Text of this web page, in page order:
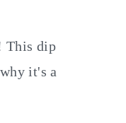
This dip
it's a